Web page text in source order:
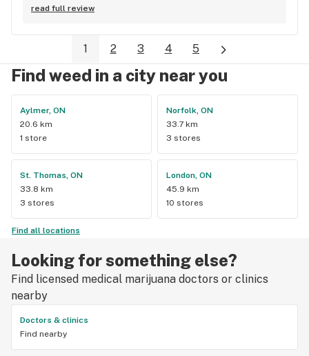
don't have something, they are happy to get it ASAP.
McDonalds
read full review
1 2 3 4 5
Find weed in a city near you
Aylmer, ON
20.6 km
1 store
Norfolk, ON
33.7 km
3 stores
St. Thomas, ON
33.8 km
3 stores
London, ON
45.9 km
10 stores
Find all locations
Looking for something else?
Find licensed medical marijuana doctors or clinics
nearby
Doctors & clinics
Find nearby